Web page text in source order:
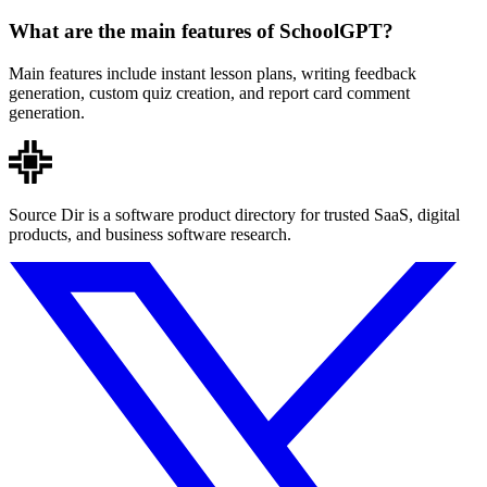
What are the main features of SchoolGPT?
Main features include instant lesson plans, writing feedback
generation, custom quiz creation, and report card comment
generation.
Source Dir is a software product directory for trusted SaaS, digital
products, and business software research.